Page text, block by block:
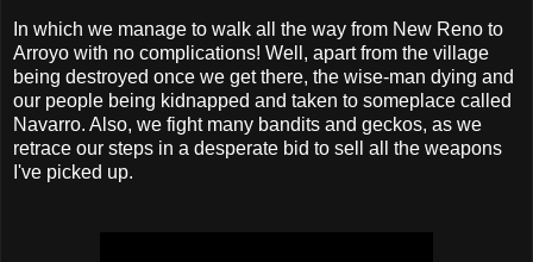
In which we manage to walk all the way from New Reno to
Arroyo with no complications! Well, apart from the village
being destroyed once we get there, the wise-man dying and
our people being kidnapped and taken to someplace called
Navarro. Also, we fight many bandits and geckos, as we
retrace our steps in a desperate bid to sell all the weapons
I've picked up.